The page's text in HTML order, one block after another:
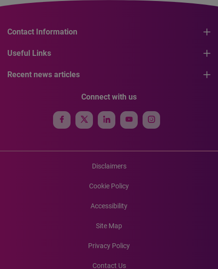
Contact Information
Useful Links
Recent news articles
Connect with us
Disclaimers
Cookie Policy
Accessibility
Site Map
Privacy Policy
Contact Us